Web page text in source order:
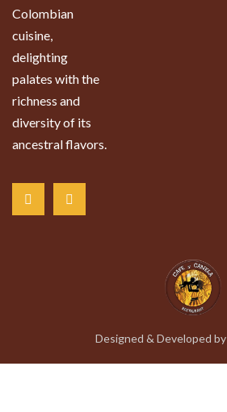
Colombian
cuisine,
delighting
palates with the
richness and
diversity of its
ancestral flavors.
Designed & Developed by